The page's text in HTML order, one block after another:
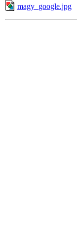
magy_google.jpg